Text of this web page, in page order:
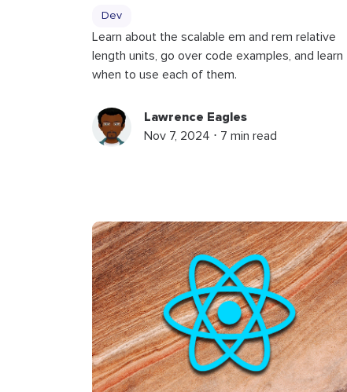
Dev
Learn about the scalable em and rem relative
length units, go over code examples, and learn
when to use each of them.
Lawrence Eagles
Nov 7, 2024 ⋅ 7 min read